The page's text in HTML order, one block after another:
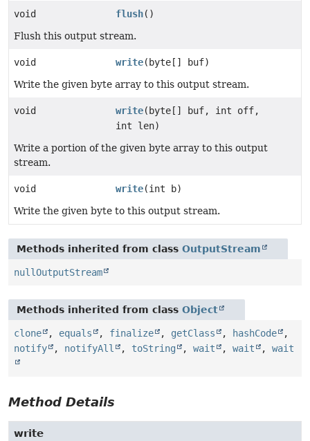
void flush()
Flush this output stream.
void write(byte[] buf)
Write the given byte array to this output stream.
void write(byte[] buf, int off,
int len)
Write a portion of the given byte array to this output
stream.
void write(int b)
Write the given byte to this output stream.
Methods inherited from class OutputStream
nullOutputStream
Methods inherited from class Object
clone , equals , finalize , getClass , hashCode
,
notify
, notifyAll , toString , wait , wait , wait
Method Details
write